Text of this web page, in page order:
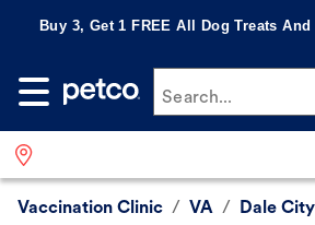
Buy 3, Get 1 FREE All Dog Treats And
Search...
Vaccination Clinic / VA / Dale City